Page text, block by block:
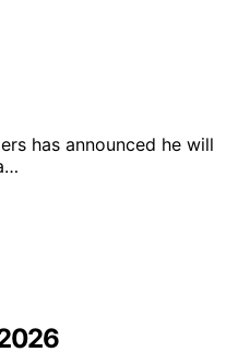
has announced he will